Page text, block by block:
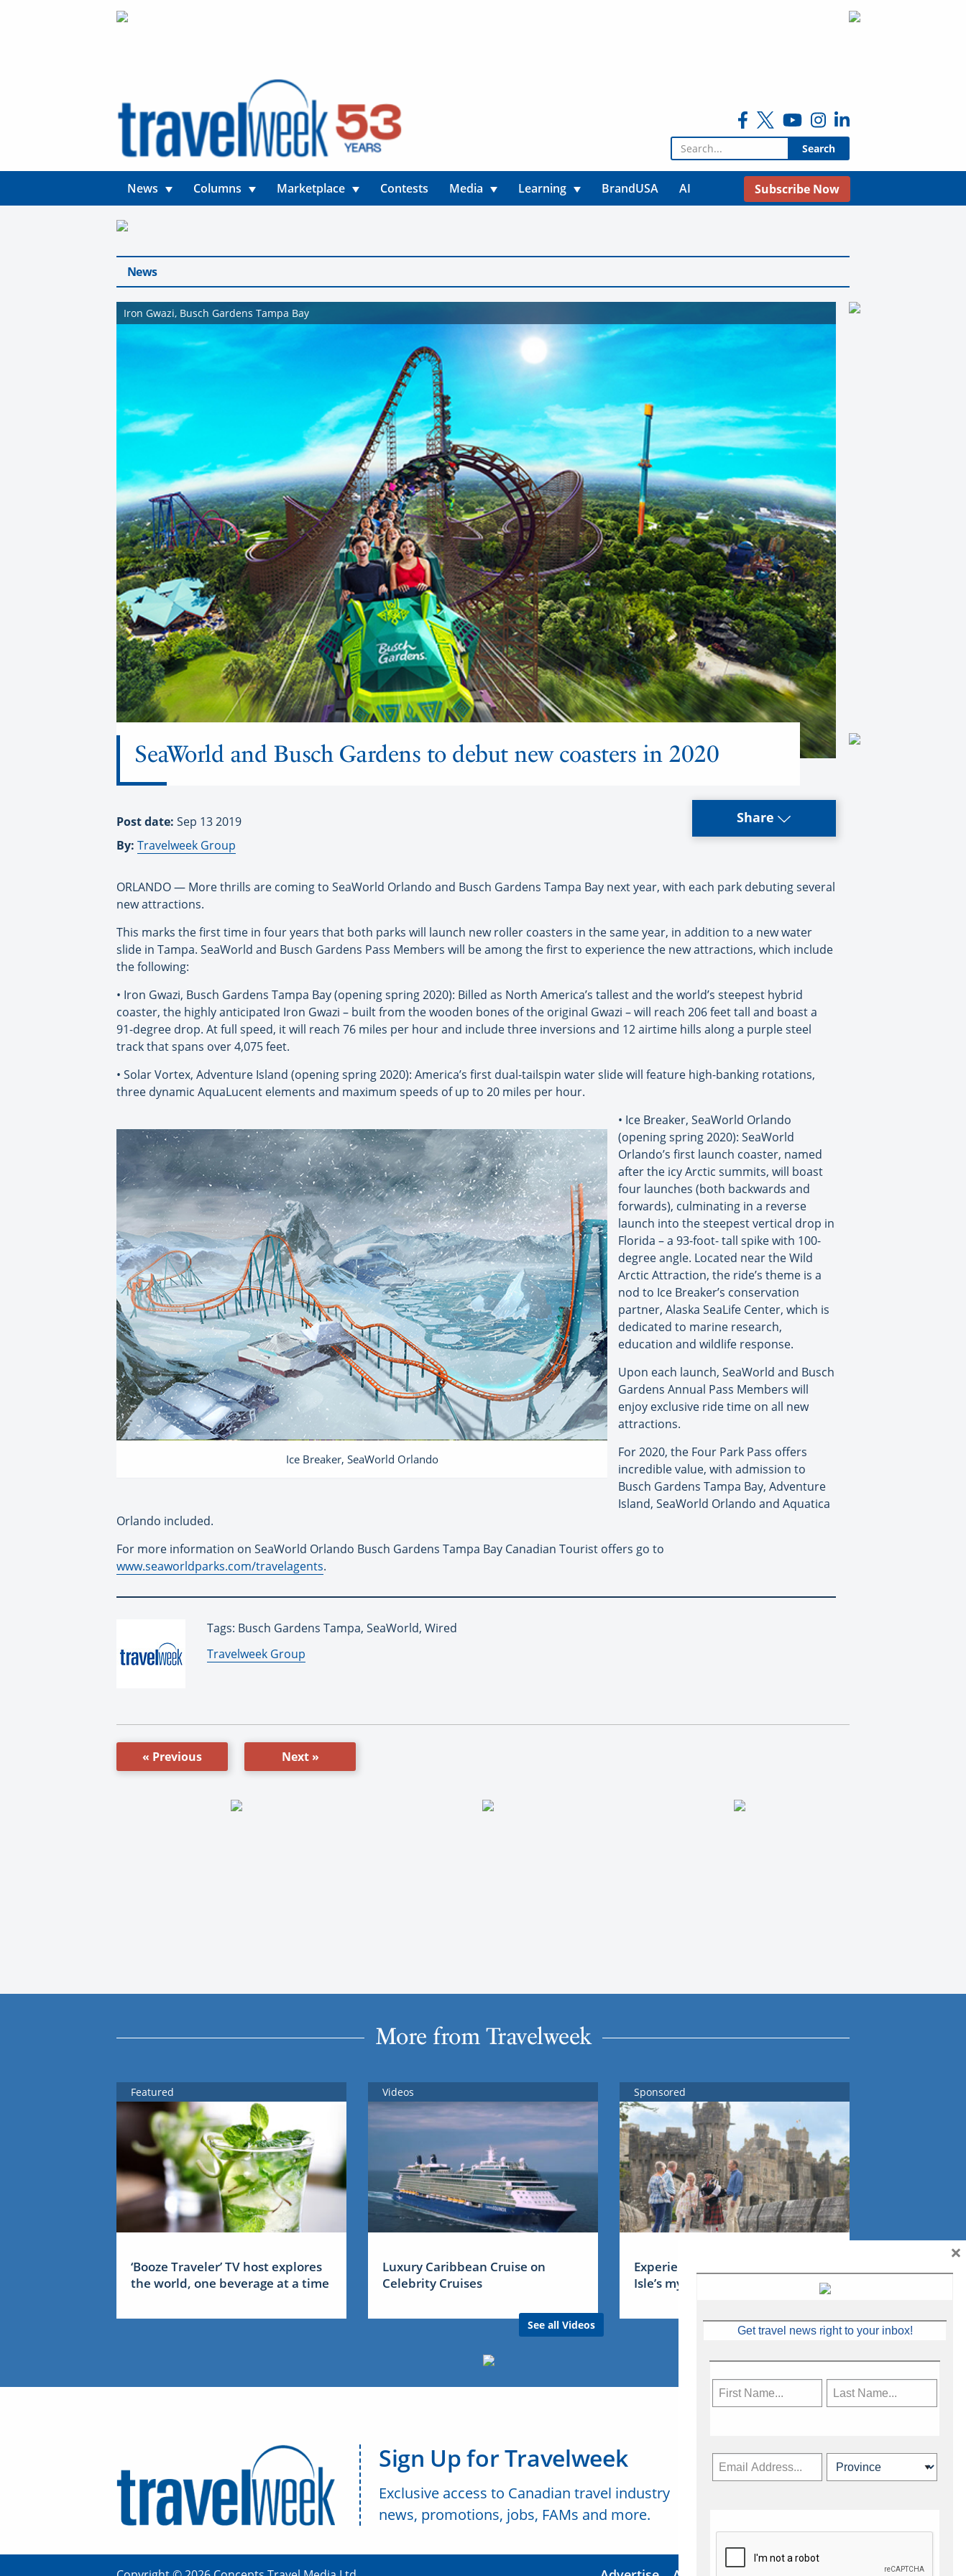
Search for:
News Columns Marketplace Contests Media Learning BrandUSA AI Subscribe Now
News
Iron Gwazi, Busch Gardens Tampa Bay
SeaWorld and Busch Gardens to debut new coasters in 2020
Post date: Sep 13 2019
By: Travelweek Group
Share
ORLANDO — More thrills are coming to SeaWorld Orlando and Busch Gardens Tampa Bay next year, with each park debuting several
new attractions.
This marks the first time in four years that both parks will launch new roller coasters in the same year, in addition to a new water
slide in Tampa. SeaWorld and Busch Gardens Pass Members will be among the first to experience the new attractions, which include
the following:
• Iron Gwazi, Busch Gardens Tampa Bay (opening spring 2020): Billed as North America’s tallest and the world’s steepest hybrid
coaster, the highly anticipated Iron Gwazi – built from the wooden bones of the original Gwazi – will reach 206 feet tall and boast a
91-degree drop. At full speed, it will reach 76 miles per hour and include three inversions and 12 airtime hills along a purple steel
track that spans over 4,075 feet.
• Solar Vortex, Adventure Island (opening spring 2020): America’s first dual-tailspin water slide will feature high-banking rotations,
three dynamic AquaLucent elements and maximum speeds of up to 20 miles per hour.
Ice Breaker, SeaWorld Orlando
• Ice Breaker, SeaWorld Orlando
(opening spring 2020): SeaWorld
Orlando’s first launch coaster, named
after the icy Arctic summits, will boast
four launches (both backwards and
forwards), culminating in a reverse
launch into the steepest vertical drop in
Florida – a 93-foot- tall spike with 100-
degree angle. Located near the Wild
Arctic Attraction, the ride’s theme is a
nod to Ice Breaker’s conservation
partner, Alaska SeaLife Center, which is
dedicated to marine research,
education and wildlife response.
Upon each launch, SeaWorld and Busch
Gardens Annual Pass Members will
enjoy exclusive ride time on all new
attractions.
For 2020, the Four Park Pass offers
incredible value, with admission to
Busch Gardens Tampa Bay, Adventure
Island, SeaWorld Orlando and Aquatica
Orlando included.
For more information on SeaWorld Orlando Busch Gardens Tampa Bay Canadian Tourist offers go to
www.seaworldparks.com/travelagents.
Tags: Busch Gardens Tampa, SeaWorld, Wired
By:
Travelweek Group
« Previous Next »
More from Travelweek
Featured
‘Booze Traveler’ TV host explores
the world, one beverage at a time
Videos
Luxury Caribbean Cruise on
Celebrity Cruises
See all Videos
Sponsored
Experience Ireland: the Emerald
Isle’s mythical tales
Sign Up for Travelweek
Exclusive access to Canadian travel industry
news, promotions, jobs, FAMs and more.
Get travel news right to your inbox!
×